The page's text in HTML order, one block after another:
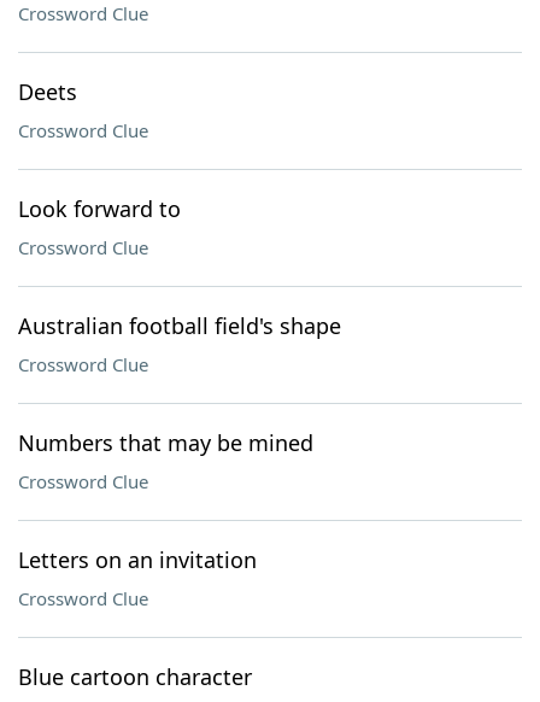
Crossword Clue
Deets
Crossword Clue
Look forward to
Crossword Clue
Australian football field's shape
Crossword Clue
Numbers that may be mined
Crossword Clue
Letters on an invitation
Crossword Clue
Blue cartoon character